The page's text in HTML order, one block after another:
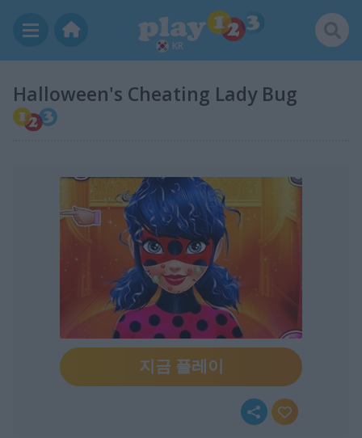
KR
Halloween's Cheating Lady Bug
지금 플레이